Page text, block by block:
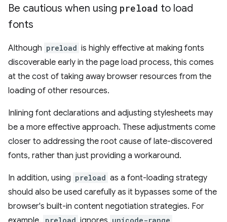
Be cautious when using preload to load
fonts
Although preload is highly effective at making fonts
discoverable early in the page load process, this comes
at the cost of taking away browser resources from the
loading of other resources.
Inlining font declarations and adjusting stylesheets may
be a more effective approach. These adjustments come
closer to addressing the root cause of late-discovered
fonts, rather than just providing a workaround.
In addition, using preload as a font-loading strategy
should also be used carefully as it bypasses some of the
browser's built-in content negotiation strategies. For